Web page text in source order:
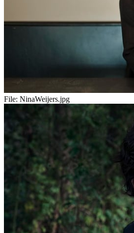
File: NinaWeijers.jpg